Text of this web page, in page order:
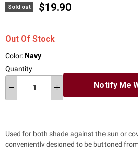
Sold out Current price
$19.90
Out Of Stock
Color: Navy
Quantity
Notify Me
Used for both shade against the sun or
conveniently designed to be buttoned